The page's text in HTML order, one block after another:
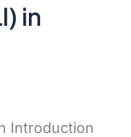
in
Introduction